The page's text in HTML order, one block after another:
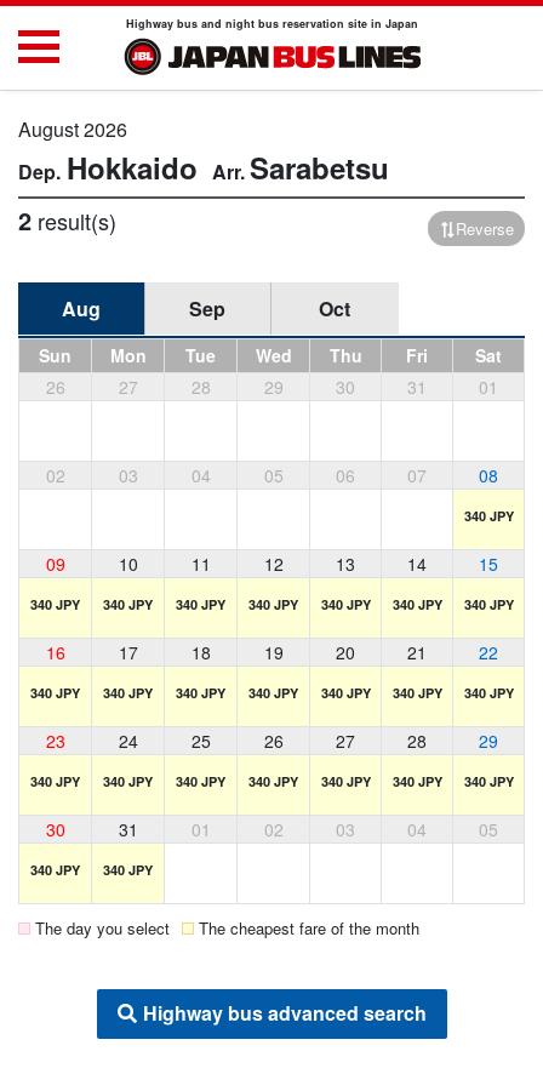
Highway bus and night bus reservation site in Japan
August 2026
Hokkaido Sarabetsu
2 result(s) Reverse
Aug Sep Oct
Sun Mon Tue Wed Thu Fri
Sat
26
27 28 29 30 31 01
02 03 04 05 06 07 08
340 JPY
09 10 11 12 13 14 15
340 JPY 340 JPY 340 JPY 340 JPY 340 JPY 340 JPY 340 JPY
16 17 18 19 20 21 22
340 JPY 340 JPY 340 JPY 340 JPY 340 JPY 340 JPY 340 JPY
23 24 25 26 27 28 29
340 JPY 340 JPY 340 JPY 340 JPY 340 JPY 340 JPY 340 JPY
30 31 01 02 03 04 05
340 JPY 340 JPY
The day you select The cheapest fare of the month
Highway bus advanced search